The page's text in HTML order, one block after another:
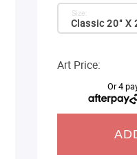
Classic 20" X
Size:
Art Price:
Or 4